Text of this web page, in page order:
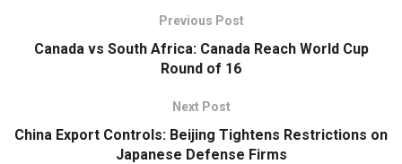
Previous Post
Canada vs South Africa: Canada Reach World Cup
Round of 16
Next Post
China Export Controls: Beijing Tightens Restrictions on
Japanese Defense Firms